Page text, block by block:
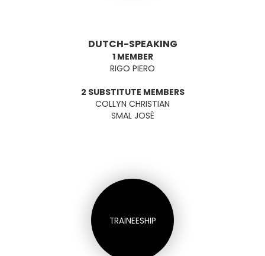
DUTCH-SPEAKING
1 MEMBER
RIGO PIERO
2 SUBSTITUTE MEMBERS
COLLYN CHRISTIAN
SMAL JOSÉ
TRAINEESHIP